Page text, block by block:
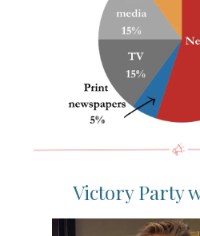
Victory Party